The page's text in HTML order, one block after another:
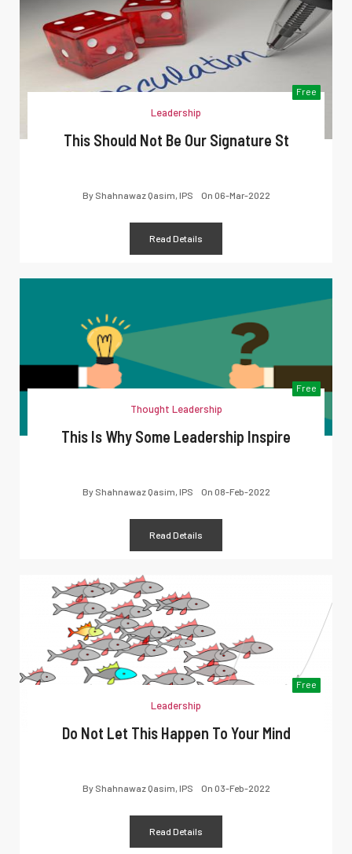
Free
Leadership
This Should Not Be Our Signature St
By Shahnawaz Qasim, IPS On 06-Mar-2022
Read Details
Free
Thought Leadership
This Is Why Some Leadership Inspire
By Shahnawaz Qasim, IPS On 08-Feb-2022
Read Details
Free
Leadership
Do Not Let This Happen To Your Mind
By Shahnawaz Qasim, IPS On 03-Feb-2022
Read Details